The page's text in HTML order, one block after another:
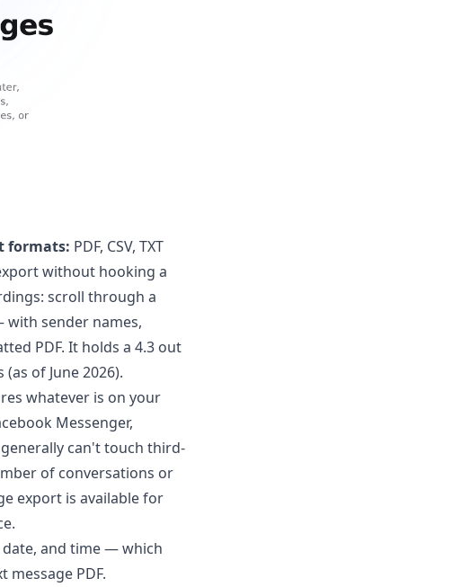
formats: PDF, CSV, TXT
without hooking a
scroll through a
sender names,
PDF. It holds a 4.3 out
of June 2026).
whatever is on your
Messenger,
can't touch third-
of conversations or
export is available for
date, and time — which
message PDF.